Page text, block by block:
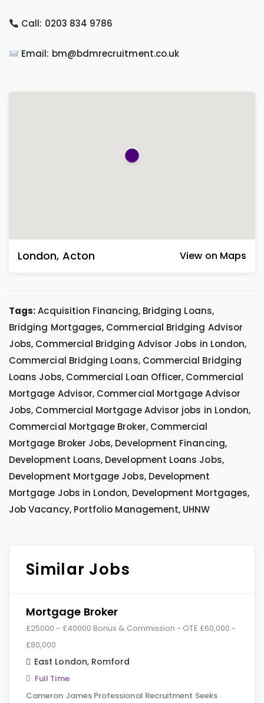
Call: 0203 834 9786
Email: bm@bdmrecruitment.co.uk
London, Acton View on Maps
Tags:Acquisition Financing, Bridging Loans,
Bridging Mortgages, Commercial Bridging Advisor
Jobs, Commercial Bridging Advisor Jobs in London,
Commercial Bridging Loans, Commercial Bridging
Loans Jobs, Commercial Loan Officer, Commercial
Mortgage Advisor, Commercial Mortgage Advisor
Jobs, Commercial Mortgage Advisor jobs in London,
Commercial Mortgage Broker, Commercial
Mortgage Broker Jobs, Development Financing,
Development Loans, Development Loans Jobs,
Development Mortgage Jobs, Development
Mortgage Jobs in London, Development Mortgages,
Job Vacancy, Portfolio Management, UHNW
Similar Jobs
Mortgage Broker
£25000 - £40000 Bonus & Commission - OTE £60,000 -
£80,000
East London, Romford
Full Time
Cameron James Professional Recruitment Seeks